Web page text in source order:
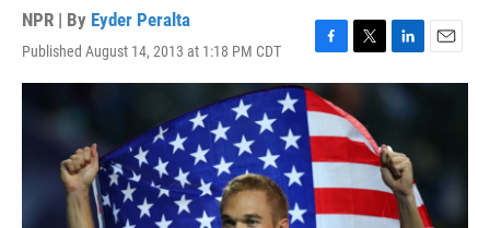
NPR | By Eyder Peralta
Published August 14, 2013 at 1:18 PM CDT
F
a
c
e
b
o
k
T
w
t
t
e
L
i
k
d
I
n
E
m